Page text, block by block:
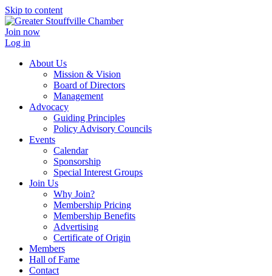
Skip to content
Join now
Log in
About Us
Mission & Vision
Board of Directors
Management
Advocacy
Guiding Principles
Policy Advisory Councils
Events
Calendar
Sponsorship
Special Interest Groups
Join Us
Why Join?
Membership Pricing
Membership Benefits
Advertising
Certificate of Origin
Members
Hall of Fame
Contact